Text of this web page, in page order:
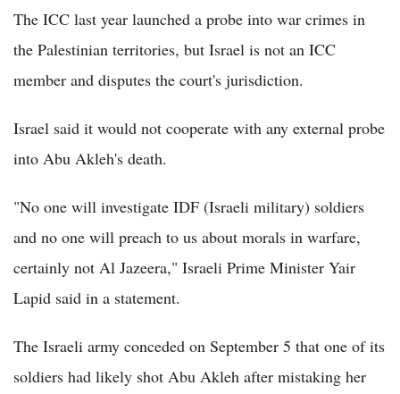
The ICC last year launched a probe into war crimes in
the Palestinian territories, but Israel is not an ICC
member and disputes the court's jurisdiction.
Israel said it would not cooperate with any external probe
into Abu Akleh's death.
"No one will investigate IDF (Israeli military) soldiers
and no one will preach to us about morals in warfare,
certainly not Al Jazeera," Israeli Prime Minister Yair
Lapid said in a statement.
The Israeli army conceded on September 5 that one of its
soldiers had likely shot Abu Akleh after mistaking her